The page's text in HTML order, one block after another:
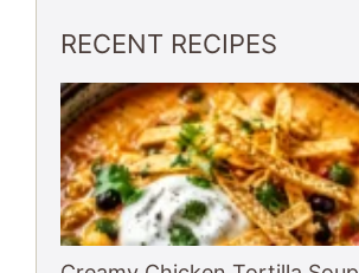
RECENT RECIPES